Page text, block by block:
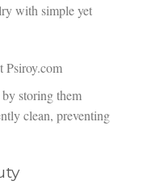
with simple yet
Psiroy.com
storing them
clean, preventing